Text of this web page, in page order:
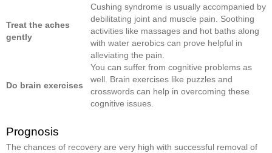
Treat the aches
gently
Cushing syndrome is usually accompanied by
debilitating joint and muscle pain. Soothing
activities like massages and hot baths along
with water aerobics can prove helpful in
alleviating the pain.
Do brain exercises
You can suffer from cognitive problems as
well. Brain exercises like puzzles and
crosswords can help in overcoming these
cognitive issues.
Prognosis
The chances of recovery are very high with successful removal of